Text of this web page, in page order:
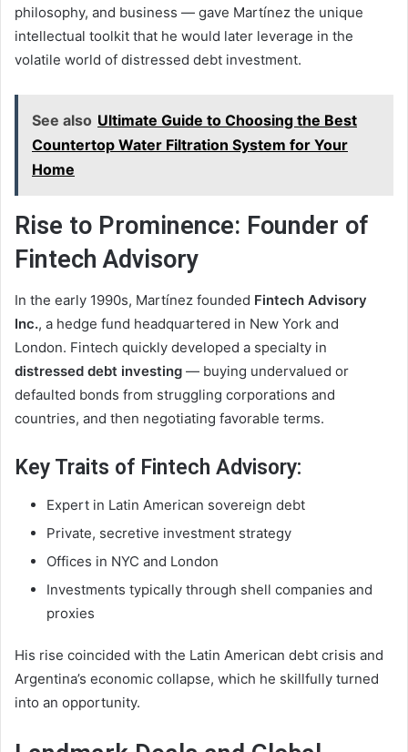
philosophy, and business — gave Martínez the unique
intellectual toolkit that he would later leverage in the
volatile world of distressed debt investment.
See also Ultimate Guide to Choosing the Best
Countertop Water Filtration System for Your
Home
Rise to Prominence: Founder of
Fintech Advisory
In the early 1990s, Martínez founded Fintech Advisory
Inc., a hedge fund headquartered in New York and
London. Fintech quickly developed a specialty in
distressed debt investing — buying undervalued or
defaulted bonds from struggling corporations and
countries, and then negotiating favorable terms.
Key Traits of Fintech Advisory:
Expert in Latin American sovereign debt
Private, secretive investment strategy
Offices in NYC and London
Investments typically through shell companies and
proxies
His rise coincided with the Latin American debt crisis and
Argentina’s economic collapse, which he skillfully turned
into an opportunity.